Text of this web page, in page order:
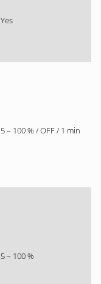
Yes
5 – 100 % / OFF / 1 min
5 – 100 %